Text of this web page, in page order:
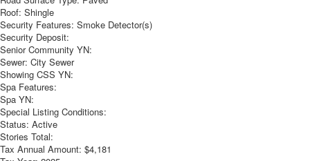
Roof: Shingle
Security Features: Smoke Detector(s)
Security Deposit:
Senior Community YN:
Sewer: City Sewer
Showing CSS YN:
Spa Features:
Spa YN:
Special Listing Conditions:
Status: Active
Stories Total:
Tax Annual Amount: $4,181